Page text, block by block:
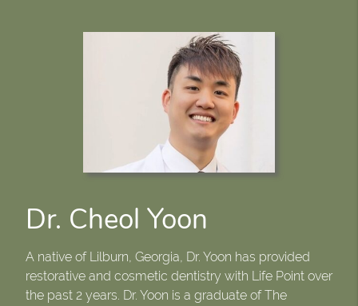
Dr. Cheol Yoon
A native of Lilburn, Georgia, Dr. Yoon has provided
restorative and cosmetic dentistry with Life Point over
the past 2 years. Dr. Yoon is a graduate of The